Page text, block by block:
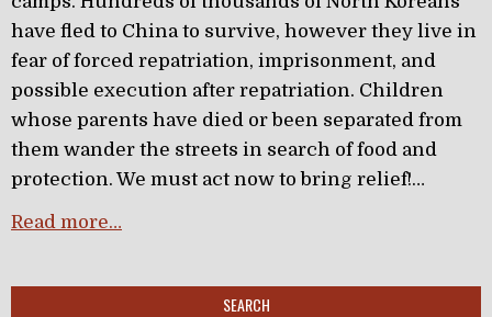
have fled to China to survive, however they live in
fear of forced repatriation, imprisonment, and
possible execution after repatriation. Children
whose parents have died or been separated from
them wander the streets in search of food and
protection. We must act now to bring relief!…
Read more…
SEARCH